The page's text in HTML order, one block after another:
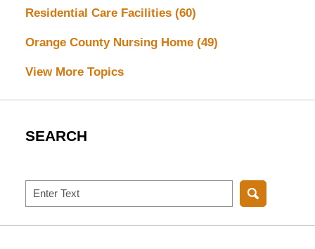
Residential Care Facilities (60)
Orange County Nursing Home (49)
View More Topics
SEARCH
Search